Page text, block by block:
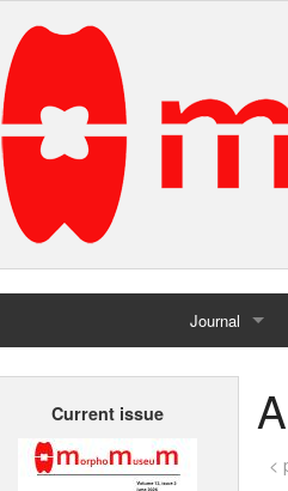
Journal
Home
Current issue
<